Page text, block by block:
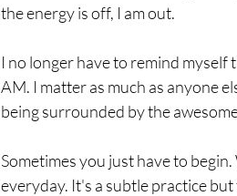
the energy is off, I am out.
I no longer have to remind
AM. I matter as much as anyone
being surrounded by the
Sometimes you just have to
everyday. It's a subtle practice